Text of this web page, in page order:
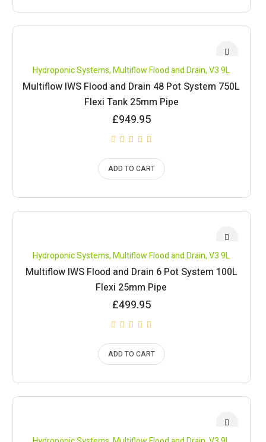
Hydroponic Systems,Multiflow Flood and Drain,V3 9L
Multiflow IWS Flood and Drain 48 Pot System 750L
Flexi Tank 25mm Pipe
£949.95
ADD TO CART
Hydroponic Systems,Multiflow Flood and Drain,V3 9L
Multiflow IWS Flood and Drain 6 Pot System 100L
Flexi 25mm Pipe
£499.95
ADD TO CART